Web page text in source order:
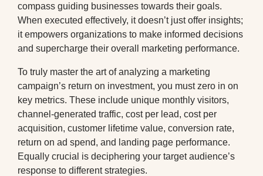
compass guiding businesses towards their goals.
When executed effectively, it doesn’t just offer insights;
it empowers organizations to make informed decisions
and supercharge their overall marketing performance.
To truly master the art of analyzing a marketing
campaign’s return on investment, you must zero in on
key metrics. These include unique monthly visitors,
channel-generated traffic, cost per lead, cost per
acquisition, customer lifetime value, conversion rate,
return on ad spend, and landing page performance.
Equally crucial is deciphering your target audience’s
response to different strategies.